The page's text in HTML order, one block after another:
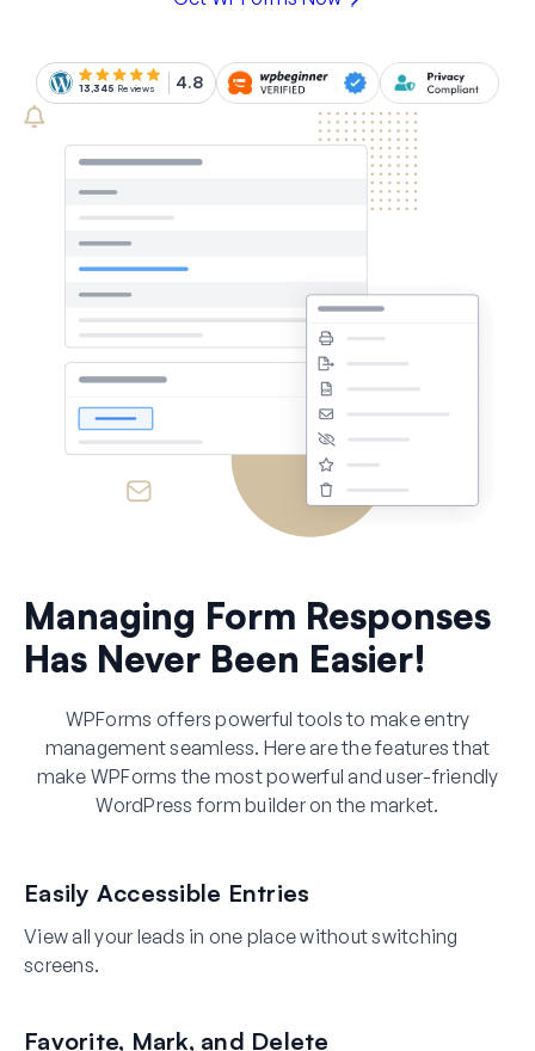
13,345 Reviews 4.8
Managing Form Responses
Has Never Been Easier!
WPForms offers powerful tools to make entry
management seamless. Here are the features that
make WPForms the most powerful and user-friendly
WordPress form builder on the market.
Easily Accessible Entries
View all your leads in one place without switching
screens.
Favorite, Mark, and Delete